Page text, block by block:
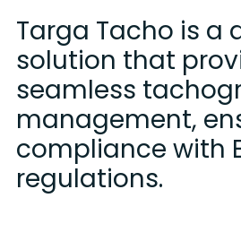
Targa Tacho is a
solution that
seamless
management,
compliance with
regulations.